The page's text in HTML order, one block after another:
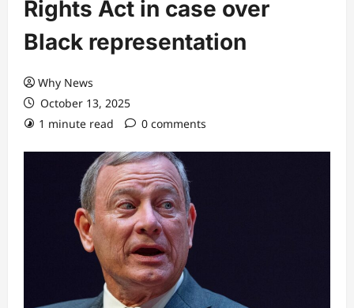
Rights Act in case over
Black representation
Why News
October 13, 2025
1 minute read
0 comments